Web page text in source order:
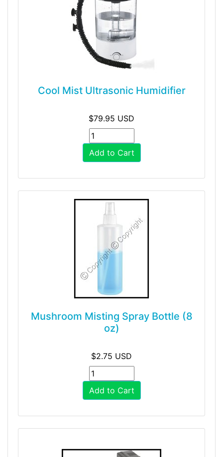
Cool Mist Ultrasonic Humidifier
$79.95 USD
Add to Cart
Mushroom Misting Spray Bottle (8
oz)
$2.75 USD
Add to Cart